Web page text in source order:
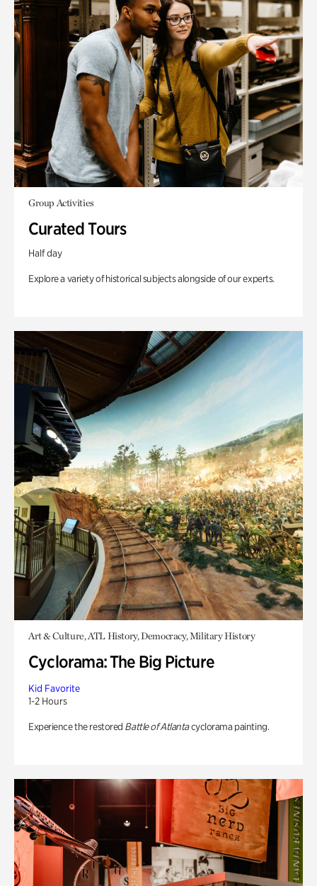
Group Activities
Curated Tours
Half day
Explore a variety of historical subjects alongside of our experts.
Art & Culture, ATL History, Democracy, Military History
Cyclorama: The Big Picture
Kid Favorite
1-2 Hours
Experience the restored Battle of Atlantacyclorama painting.